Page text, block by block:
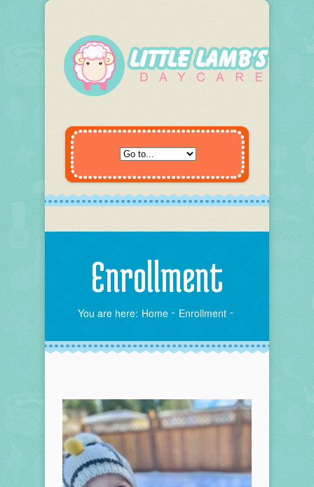
Enrollment
You are here: Home Enrollment